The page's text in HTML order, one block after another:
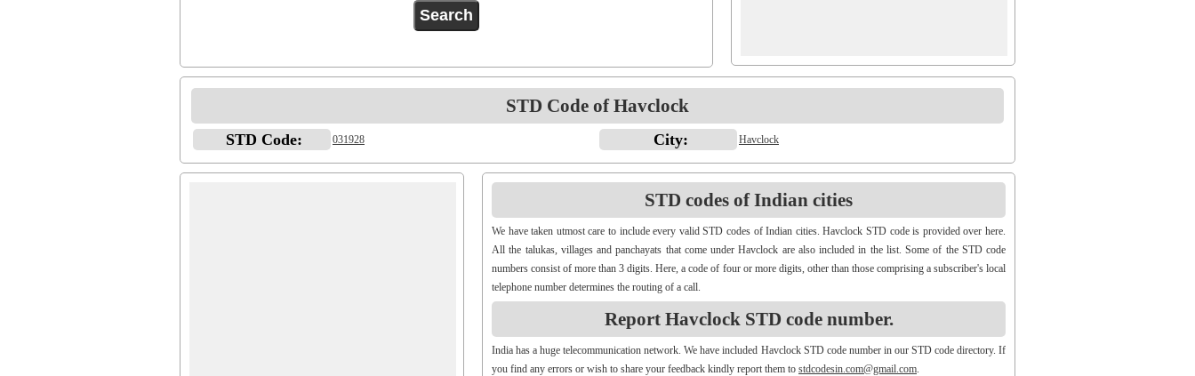
STD Code of Havclock
STD Code: 031928 City: Havclock
STD codes of Indian cities
We have taken utmost care to include every valid STD codes of Indian cities. Havclock STD code is provided over here.
All the talukas, villages and panchayats that come under Havclock are also included in the list. Some of the STD code
numbers consist of more than 3 digits. Here, a code of four or more digits, other than those comprising a subscriber's local
telephone number determines the routing of a call.
Report Havclock STD code number.
India has a huge telecommunication network. We have included Havclock STD code number in our STD code directory. If
you find any errors or wish to share your feedback kindly report them to stdcodesin.com@gmail.com.